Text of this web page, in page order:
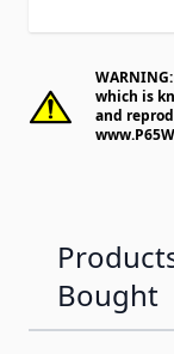
which is
and
Bought